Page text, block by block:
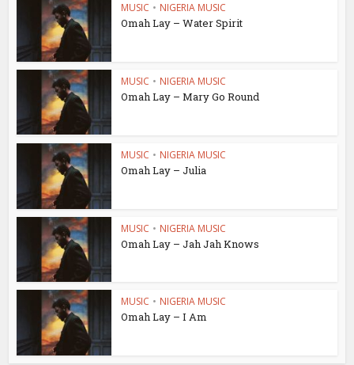
MUSIC • NIGERIA MUSIC
Omah Lay – Water Spirit
MUSIC • NIGERIA MUSIC
Omah Lay – Mary Go Round
MUSIC • NIGERIA MUSIC
Omah Lay – Julia
MUSIC • NIGERIA MUSIC
Omah Lay – Jah Jah Knows
MUSIC • NIGERIA MUSIC
Omah Lay – I Am